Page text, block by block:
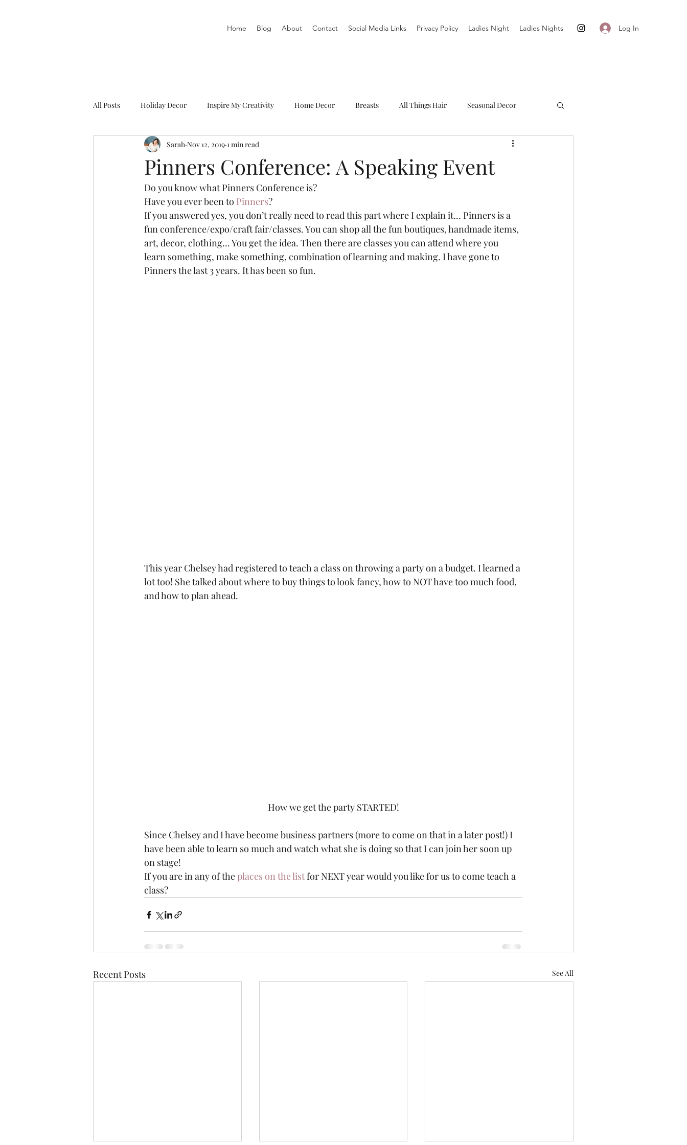
Home Blog About Contact Social Media Links Privacy Policy Ladies Night Ladies Nights Log In
All Posts Holiday Decor Inspire My Creativity Home Decor Breasts All Things Hair Seasonal Decor
Party Decor Sweetie la Pie To-Do List Cultivate + Simplify
Pinners Conference: A Speaking Event
Sarah Nov 12, 2019 1 min read
Do you know what Pinners Conference is?
Have you ever been to Pinners?
If you answered yes, you don’t really need to read this part where I explain it… Pinners is a
fun conference/expo/craft fair/classes. You can shop all the fun boutiques, handmade items,
art, decor, clothing… You get the idea. Then there are classes you can attend where you
learn something, make something, combination of learning and making. I have gone to
Pinners the last 3 years. It has been so fun.
This year Chelsey had registered to teach a class on throwing a party on a budget. I learned a
lot too! She talked about where to buy things to look fancy, how to NOT have too much food,
and how to plan ahead.
How we get the party STARTED!
Since Chelsey and I have become business partners (more to come on that in a later post!) I
have been able to learn so much and watch what she is doing so that I can join her soon up
on stage!
If you are in any of the places on the list for NEXT year would you like for us to come teach a
class?
Recent Posts See All